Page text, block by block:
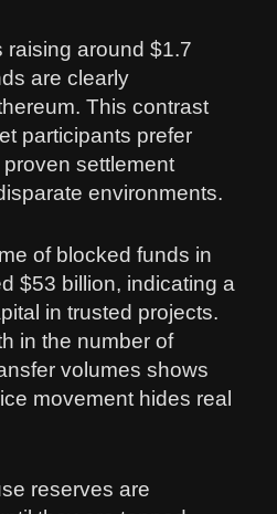
raising around $1.7
are clearly
This contrast
participants prefer
settlement
environments.
of blocked funds in
$53 billion, indicating a
in trusted projects.
in the number of
volumes shows
movement hides real
reserves are